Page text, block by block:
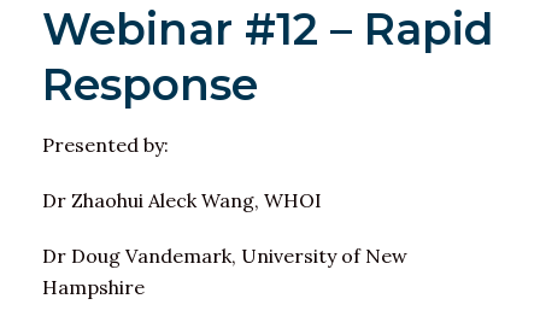
Webinar #12 – Rapid
Response
Presented by:
Dr Zhaohui Aleck Wang, WHOI
Dr Doug Vandemark, University of New
Hampshire